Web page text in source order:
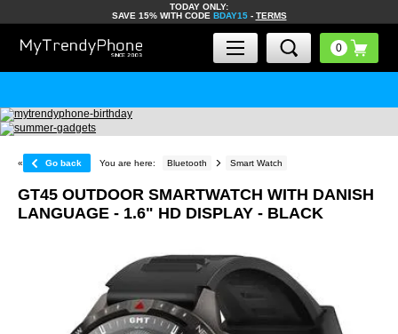
TODAY ONLY:
SAVE 15% WITH CODE BDAY15- TERMS
« Go back You are here: Bluetooth Smart Watch
GT45 OUTDOOR SMARTWATCH WITH DANISH
LANGUAGE - 1.6" HD DISPLAY - BLACK